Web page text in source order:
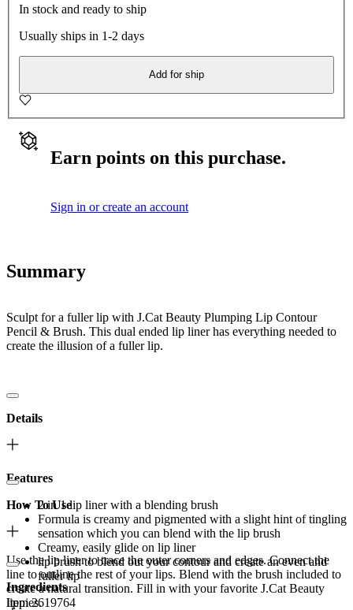
In stock and ready to ship
Usually ships in 1-2 days
Add for ship
Earn points on this purchase.
Sign in or create an account
Summary
Sculpt for a fuller lip with J.Cat Beauty Plumping Lip Contour
Pencil & Brush. This dual ended lip liner has everything needed to
create the illusion of a fuller lip.
Details
Features
2 in 1 lip liner with a blending brush
Formula is creamy and pigmented with a slight hint of tingling
sensation which you can blend with the lip brush
Creamy, easily glide on lip liner
lip brush to blend out your contour and create an even and
fuller lip
Item 2619764
How To Use
Use the lip liner to trace the outer corners and edges. Connect the
line to outline the rest of your lips. Blend with the brush included to
create a natural transition. Fill in with your favorite J.Cat Beauty
lippies.
Ingredients